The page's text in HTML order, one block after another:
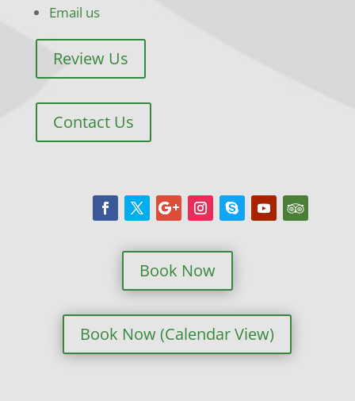
Email us
Review Us
Contact Us
Book Now
Book Now (Calendar View)